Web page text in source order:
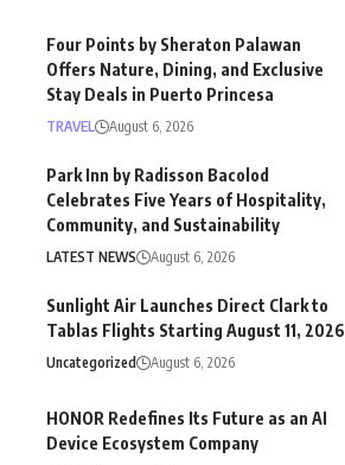
Four Points by Sheraton Palawan
Offers Nature, Dining, and Exclusive
Stay Deals in Puerto Princesa
TRAVEL August 6, 2026
Park Inn by Radisson Bacolod
Celebrates Five Years of Hospitality,
Community, and Sustainability
LATEST NEWS August 6, 2026
Sunlight Air Launches Direct Clark to
Tablas Flights Starting August 11, 2026
Uncategorized August 6, 2026
HONOR Redefines Its Future as an AI
Device Ecosystem Company